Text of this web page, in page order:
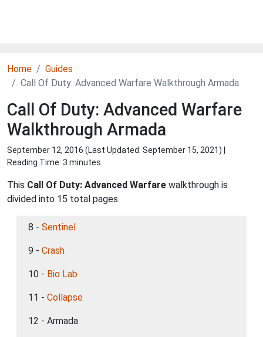
Home
Guides
Call Of Duty: Advanced Warfare Walkthrough Armada
Call Of Duty: Advanced Warfare
Walkthrough Armada
September 12, 2016 (Last Updated: September 15, 2021) |
Reading Time: 3 minutes
This Call Of Duty: Advanced Warfare walkthrough is
divided into 15 total pages.
8 - Sentinel
9 - Crash
10 - Bio Lab
11 - Collapse
12 - Armada